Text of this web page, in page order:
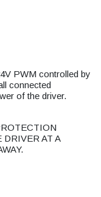
PWM controlled by
connected
of the driver.
DRIVER AT A